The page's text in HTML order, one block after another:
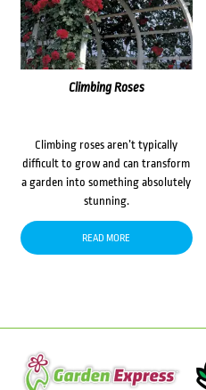
Climbing Roses
Climbing roses aren’t typically
difficult to grow and can transform
a garden into something absolutely
stunning.
READ MORE